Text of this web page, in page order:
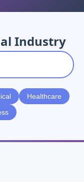
Industry
Healthcare